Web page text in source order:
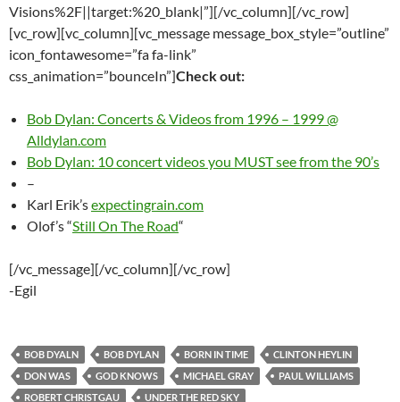
Visions%2F||target:%20_blank|”][/vc_column][/vc_row]
[vc_row][vc_column][vc_message message_box_style=”outline”
icon_fontawesome=”fa fa-link”
css_animation=”bounceIn”]Check out:
Bob Dylan: Concerts & Videos from 1996 – 1999 @
Alldylan.com
Bob Dylan: 10 concert videos you MUST see from the 90’s
–
Karl Erik’sexpectingrain.com
Olof’s “Still On The Road“
[/vc_message][/vc_column][/vc_row]
-Egil
BOB DYALN BOB DYLAN BORN IN TIME
CLINTON HEYLIN
DON WAS
GOD KNOWS MICHAEL GRAY
PAUL WILLIAMS
ROBERT CHRISTGAU
UNDER THE RED SKY